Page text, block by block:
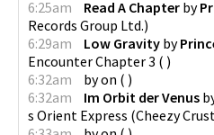
6:25am
Read A Chapter by
Records Group Ltd.)
6:29am
Low Gravity by
Encounter Chapter 3 ( )
6:32am
byon ( )
6:32am
Im Orbit der Venus
s Orient Express (Cheezy